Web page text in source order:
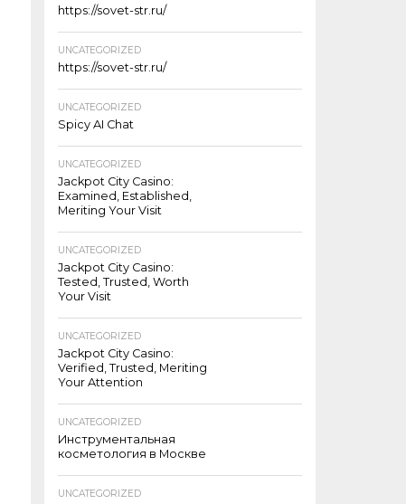
https://sovet-str.ru/
UNCATEGORIZED
https://sovet-str.ru/
UNCATEGORIZED
Spicy AI Chat
UNCATEGORIZED
Jackpot City Casino:
Examined, Established,
Meriting Your Visit
UNCATEGORIZED
Jackpot City Casino:
Tested, Trusted, Worth
Your Visit
UNCATEGORIZED
Jackpot City Casino:
Verified, Trusted, Meriting
Your Attention
UNCATEGORIZED
Инструментальная
косметология в Москве
UNCATEGORIZED